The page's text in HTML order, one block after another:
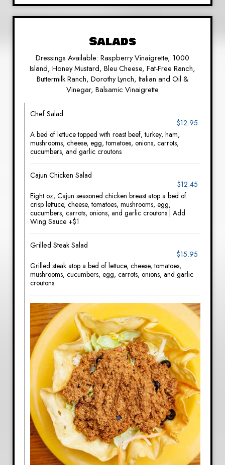
Salads
Dressings Available: Raspberry Vinaigrette, 1000
Island, Honey Mustard, Bleu Cheese, Fat-Free Ranch,
Buttermilk Ranch, Dorothy Lynch, Italian and Oil &
Vinegar, Balsamic Vinaigrette
Chef Salad
$12.95
A bed of lettuce topped with roast beef, turkey, ham,
mushrooms, cheese, egg, tomatoes, onions, carrots,
cucumbers, and garlic croutons
Cajun Chicken Salad
$12.45
Eight oz, Cajun seasoned chicken breast atop a bed of
crisp lettuce, cheese, tomatoes, mushrooms, egg,
cucumbers, carrots, onions, and garlic croutons | Add
Wing Sauce +$1
Grilled Steak Salad
$15.95
Grilled steak atop a bed of lettuce, cheese, tomatoes,
mushrooms, cucumbers, egg, carrots, onions, and garlic
croutons